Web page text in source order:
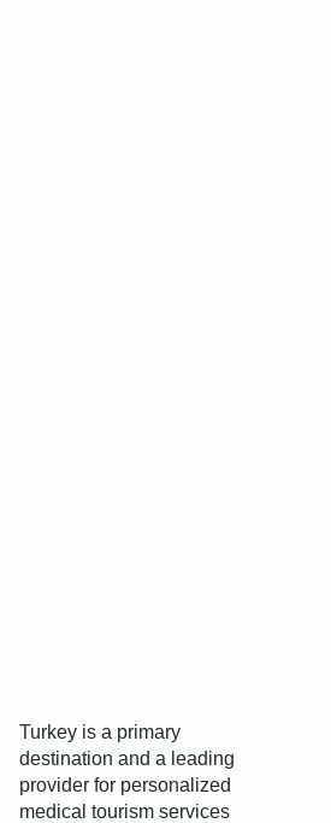
Turkey is a primary
destination and a leading
provider for personalized
medical tourism services